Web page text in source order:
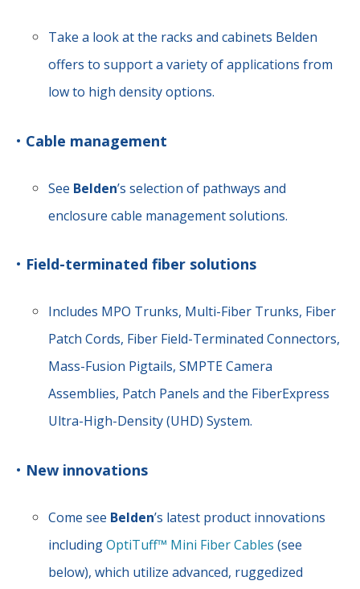
Take a look at the racks and cabinets Belden
offers to support a variety of applications from
low to high density options.
• Cable management
See Belden’s selection of pathways and
enclosure cable management solutions.
• Field-terminated fiber solutions
Includes MPO Trunks, Multi-Fiber Trunks, Fiber
Patch Cords, Fiber Field-Terminated Connectors,
Mass-Fusion Pigtails, SMPTE Camera
Assemblies, Patch Panels and the FiberExpress
Ultra-High-Density (UHD) System.
• New innovations
Come see Belden’s latest product innovations
includingOptiTuff™ Mini Fiber Cables (see
below), which utilize advanced, ruggedized